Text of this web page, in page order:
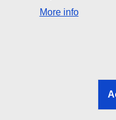
Search all EU
EU institutions
More info